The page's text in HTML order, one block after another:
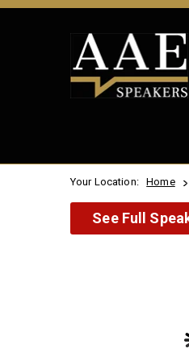
Your Location: Home
See Full